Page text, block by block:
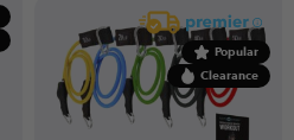
Popular
Clearance